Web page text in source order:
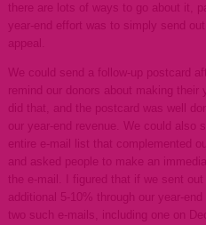
there are lots of ways to go about it,
year-end effort was to simply send
appeal.
We could send a follow-up postcard
remind our donors about making their
did that, and the postcard was well
our year-end revenue. We could also
entire e-mail list that complemented
and asked people to make an
the e-mail. I figured that if we sent out
additional 5-10% through our year-
two such e-mails, including one on